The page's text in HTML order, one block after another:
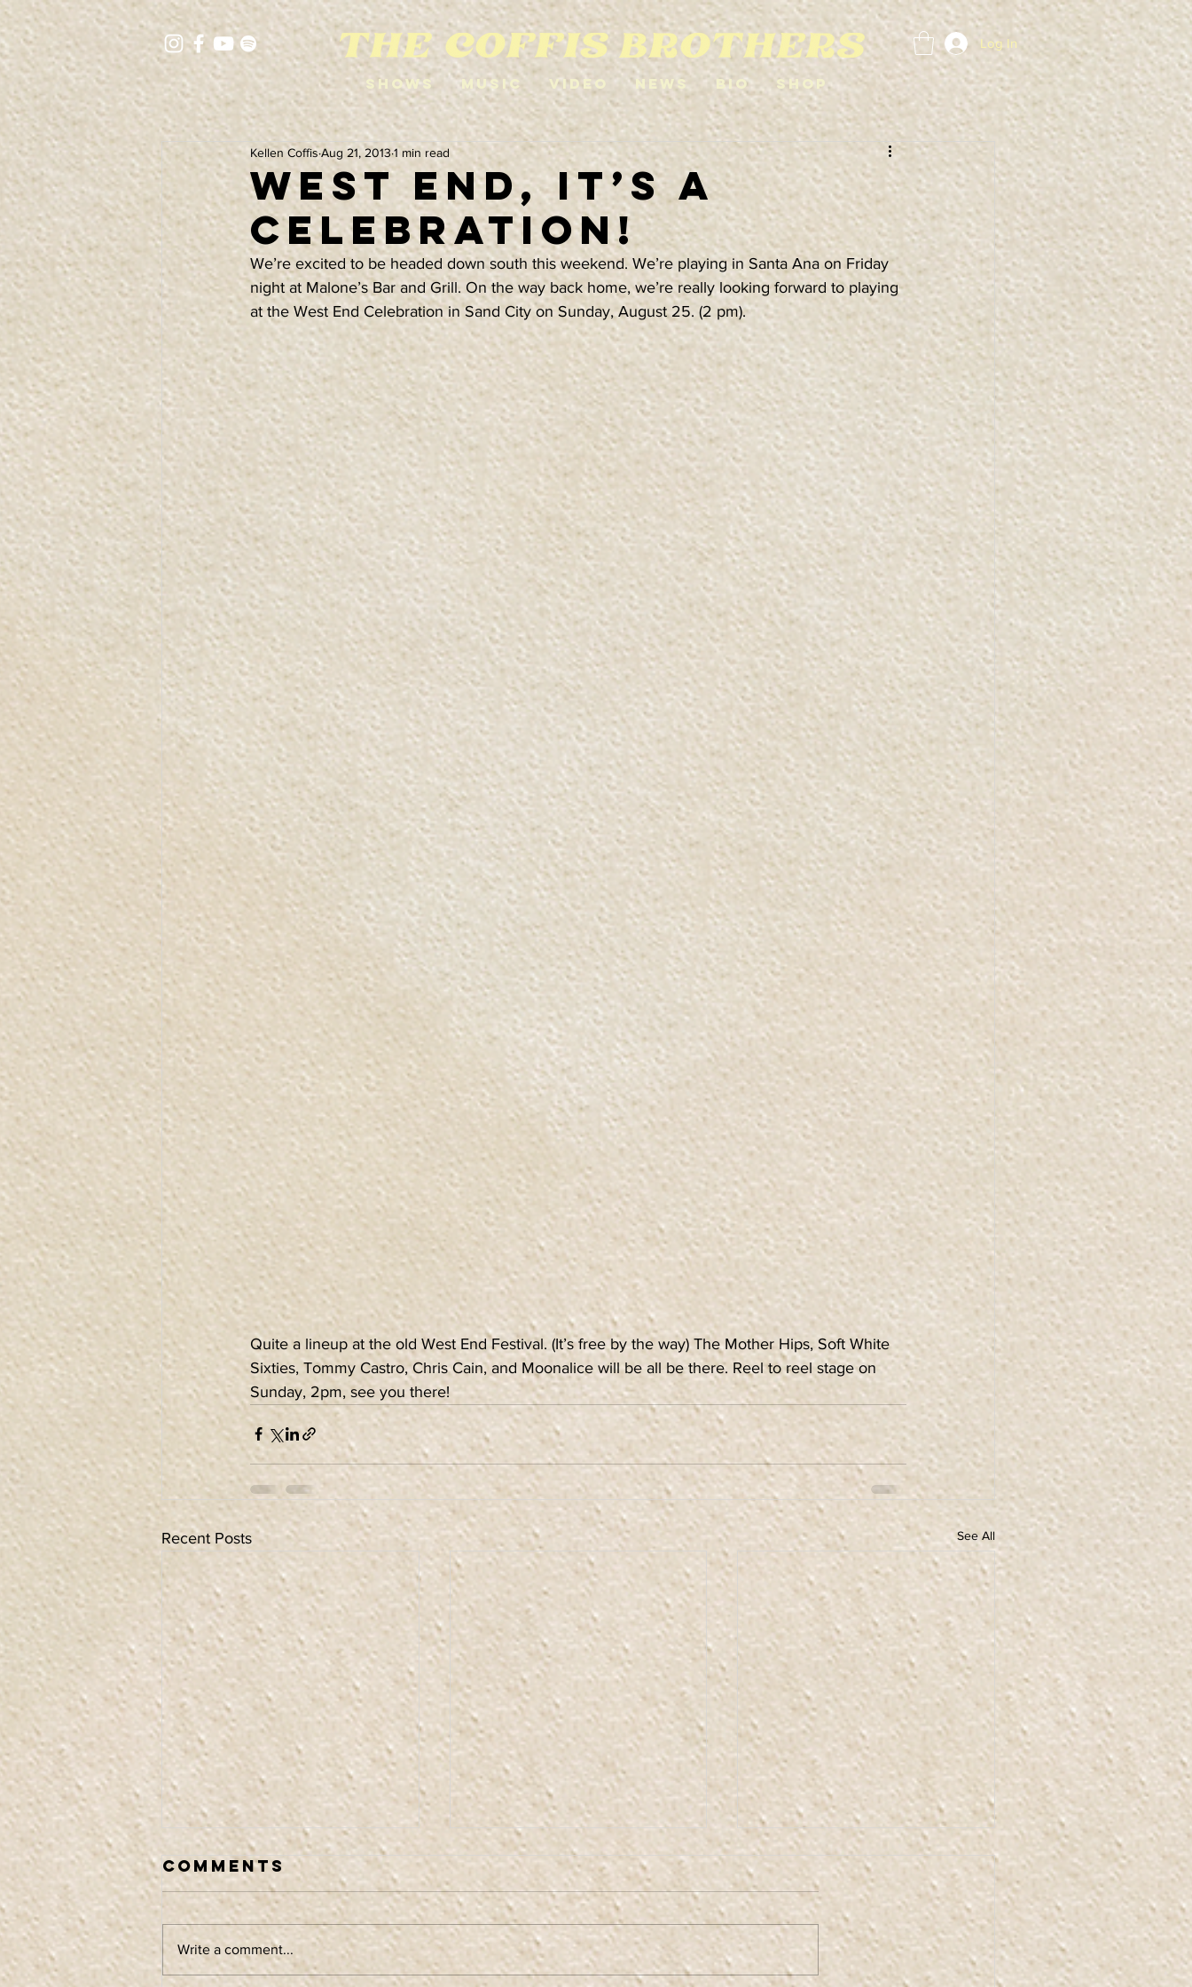
Log In
Shows Music Video News Bio Shop
West End, it’s a
Celebration!
Kellen CoffisAug 21, 20131 min read
We’re excited to be headed down south this weekend. We’re playing in Santa Ana on Friday
night at Malone’s Bar and Grill. On the way back home, we’re really looking forward to playing
at the West End Celebration in Sand City on Sunday, August 25. (2 pm).
Quite a lineup at the old West End Festival. (It’s free by the way) The Mother Hips, Soft White
Sixties, Tommy Castro, Chris Cain, and Moonalice will be all be there. Reel to reel stage on
Sunday, 2pm, see you there!
Recent Posts See All
Comments
Write a comment...